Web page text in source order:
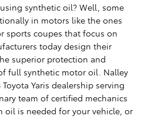
synthetic oil? Well, some
in motors like the ones
sports coupes that focus on
today design their
superior protection and
full synthetic motor oil. Nalley
Yaris dealership serving
team of certified mechanics
oil is needed for your vehicle, or